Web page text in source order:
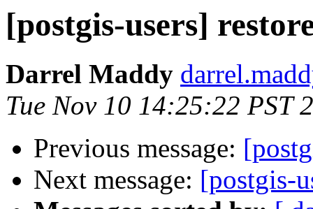
[postgis-users]
Darrel Maddy
Tue Nov 10 14:25:22 PST
Previous message:
Next message: [postgis-